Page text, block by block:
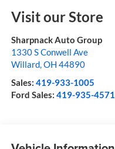
Visit our Store
Sharpnack Auto Group
1330 S Conwell Ave
Willard,OH 44890
Sales: 419-933-1005
Ford Sales: 419-935-4571